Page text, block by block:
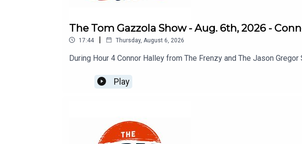
The Tom Gazzola Show - Aug. 6th, 2026 -
17:44 | Thursday, August 6, 2026
During Hour 4 Connor Halley from The Frenzy and The Jason
Play